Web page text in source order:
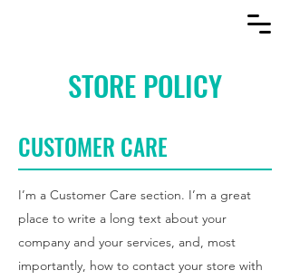
STORE POLICY
CUSTOMER CARE
I’m a Customer Care section. I’m a great
place to write a long text about your
company and your services, and, most
importantly, how to contact your store with